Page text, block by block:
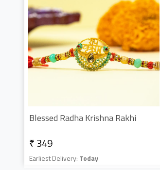
Blessed Radha Krishna Rakhi
₹ 349
Earliest Delivery: Today